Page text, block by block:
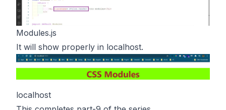
Modules.js
It will show properly in localhost.
localhost